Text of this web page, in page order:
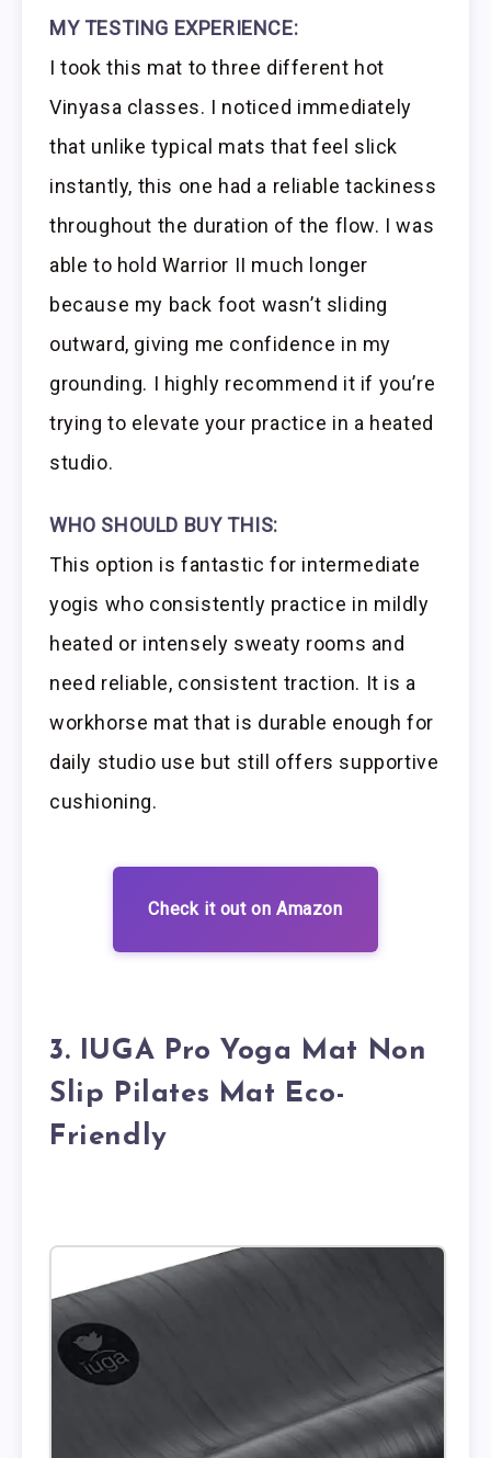
MY TESTING EXPERIENCE:
I took this mat to three different hot
Vinyasa classes. I noticed immediately
that unlike typical mats that feel slick
instantly, this one had a reliable tackiness
throughout the duration of the flow. I was
able to hold Warrior II much longer
because my back foot wasn’t sliding
outward, giving me confidence in my
grounding. I highly recommend it if you’re
trying to elevate your practice in a heated
studio.
WHO SHOULD BUY THIS:
This option is fantastic for intermediate
yogis who consistently practice in mildly
heated or intensely sweaty rooms and
need reliable, consistent traction. It is a
workhorse mat that is durable enough for
daily studio use but still offers supportive
cushioning.
Check it out on Amazon
3. IUGA Pro Yoga Mat Non
Slip Pilates Mat Eco-
Friendly